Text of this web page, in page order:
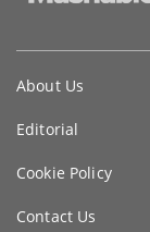
information
About Us
Editorial
Cookie Policy
Contact Us